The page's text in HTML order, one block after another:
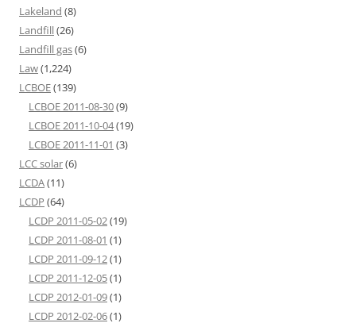
Lakeland (8)
Landfill(26)
Landfill gas(6)
Law(1,224)
LCBOE(139)
LCBOE 2011-08-30(9)
LCBOE 2011-10-04(19)
LCBOE 2011-11-01 (3)
LCC solar(6)
LCDA(11)
LCDP (64)
LCDP 2011-05-02(19)
LCDP 2011-08-01 (1)
LCDP 2011-09-12(1)
LCDP 2011-12-05(1)
LCDP 2012-01-09(1)
LCDP 2012-02-06(1)